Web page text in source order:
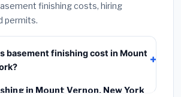
finishing costs, hiring
permits.
basement finishing cost in Mount
in Mount Vernon, New York